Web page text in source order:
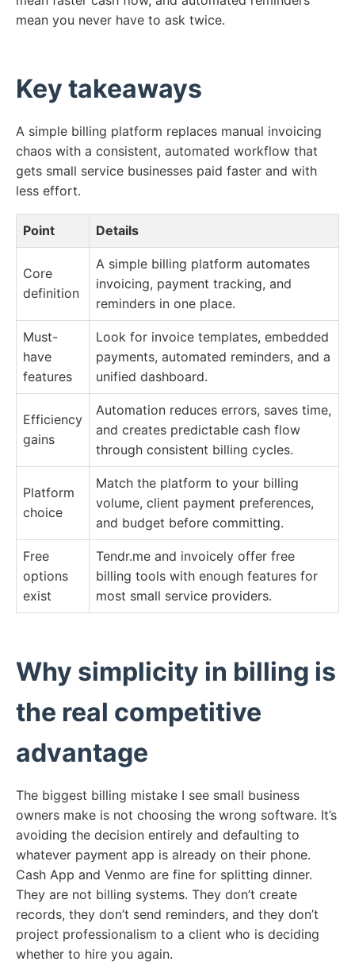
mean you never have to ask twice.
Key takeaways
A simple billing platform replaces manual invoicing
chaos with a consistent, automated workflow that
gets small service businesses paid faster and with
less effort.
Point Details
Core
definition
A simple billing platform automates
invoicing, payment tracking, and
reminders in one place.
Must-
have
features
Look for invoice templates, embedded
payments, automated reminders, and a
unified dashboard.
Efficiency
gains
Automation reduces errors, saves time,
and creates predictable cash flow
through consistent billing cycles.
Platform
choice
Match the platform to your billing
volume, client payment preferences,
and budget before committing.
Free
options
exist
Tendr.me and invoicely offer free
billing tools with enough features for
most small service providers.
Why simplicity in billing is
the real competitive
advantage
The biggest billing mistake I see small business
owners make is not choosing the wrong software. It’s
avoiding the decision entirely and defaulting to
whatever payment app is already on their phone.
Cash App and Venmo are fine for splitting dinner.
They are not billing systems. They don’t create
records, they don’t send reminders, and they don’t
project professionalism to a client who is deciding
whether to hire you again.